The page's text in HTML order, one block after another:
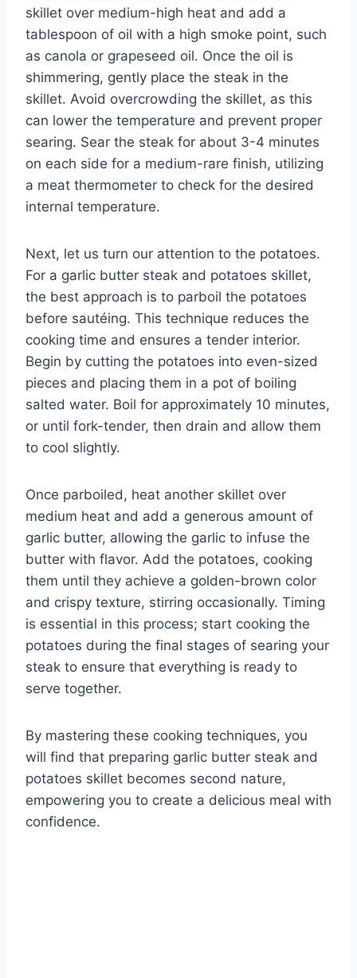
skillet over medium-high heat and add a
tablespoon of oil with a high smoke point, such
as canola or grapeseed oil. Once the oil is
shimmering, gently place the steak in the
skillet. Avoid overcrowding the skillet, as this
can lower the temperature and prevent proper
searing. Sear the steak for about 3-4 minutes
on each side for a medium-rare finish, utilizing
a meat thermometer to check for the desired
internal temperature.
Next, let us turn our attention to the potatoes.
For a garlic butter steak and potatoes skillet,
the best approach is to parboil the potatoes
before sautéing. This technique reduces the
cooking time and ensures a tender interior.
Begin by cutting the potatoes into even-sized
pieces and placing them in a pot of boiling
salted water. Boil for approximately 10 minutes,
or until fork-tender, then drain and allow them
to cool slightly.
Once parboiled, heat another skillet over
medium heat and add a generous amount of
garlic butter, allowing the garlic to infuse the
butter with flavor. Add the potatoes, cooking
them until they achieve a golden-brown color
and crispy texture, stirring occasionally. Timing
is essential in this process; start cooking the
potatoes during the final stages of searing your
steak to ensure that everything is ready to
serve together.
By mastering these cooking techniques, you
will find that preparing garlic butter steak and
potatoes skillet becomes second nature,
empowering you to create a delicious meal with
confidence.